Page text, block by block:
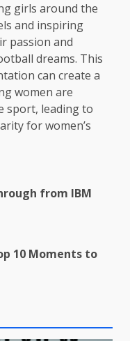
girls around the
and inspiring
passion and
dreams. This
can create a
women are
sport, leading to
for women’s
from IBM
10 Moments to